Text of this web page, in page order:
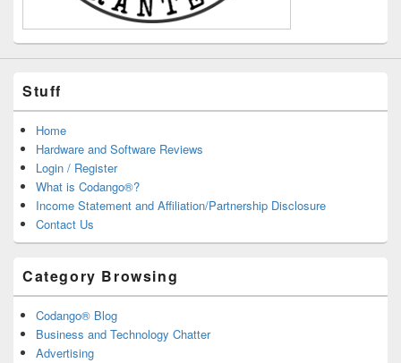
Stuff
Home
Hardware and Software Reviews
Login / Register
What is Codango®?
Income Statement and Affiliation/Partnership Disclosure
Contact Us
Category Browsing
Codango® Blog
Business and Technology Chatter
Advertising